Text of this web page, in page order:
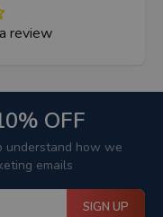
review
OFF
understand how we
emails
SIGN UP